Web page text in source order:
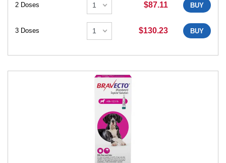
2 Doses $87.11 BUY
3 Doses $130.23 BUY